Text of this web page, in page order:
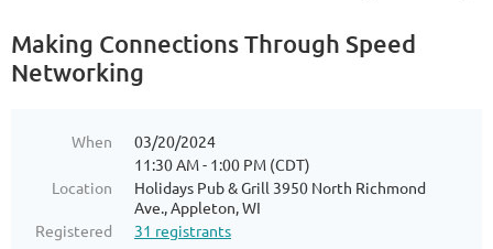
Making Connections Through Speed
Networking
When
03/20/2024
11:30 AM - 1:00 PM (CDT)
Location
Holidays Pub & Grill 3950 North Richmond
Ave., Appleton, WI
Registered
31 registrants